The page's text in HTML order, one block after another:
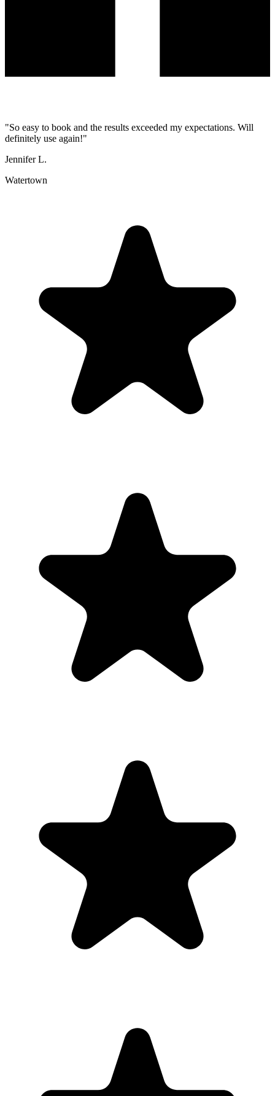
"So easy to book and the results exceeded my expectations. Will
definitely use again!"
Jennifer L.
Watertown